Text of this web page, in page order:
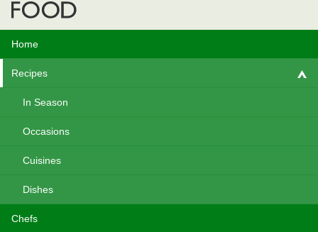
Home
Recipes
In Season
Occasions
Cuisines
Dishes
Chefs